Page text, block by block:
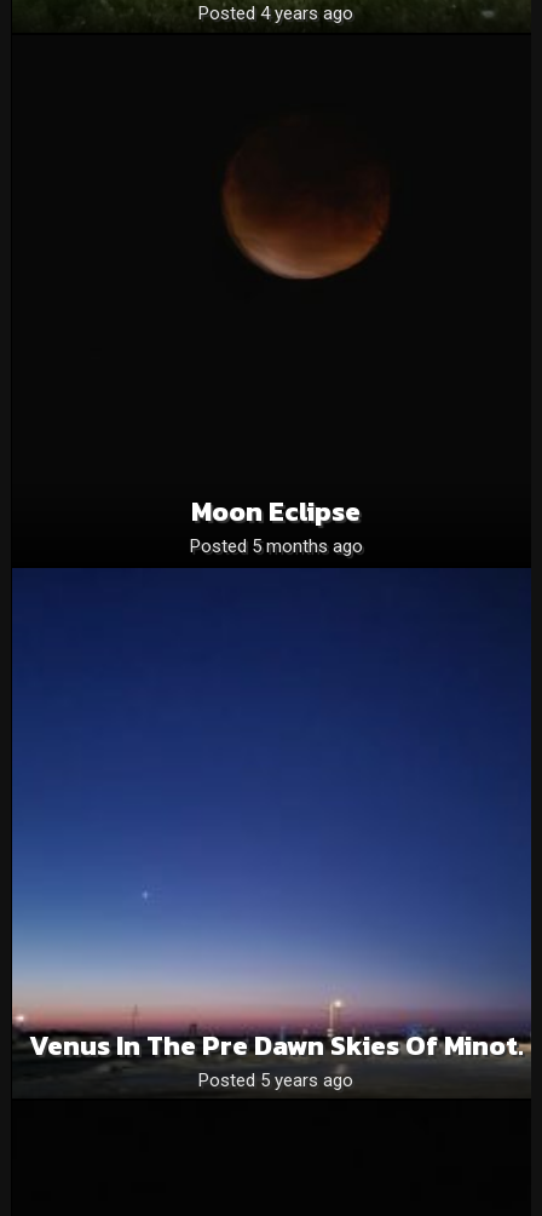
Posted 4 years ago
Moon Eclipse
Posted 5 months ago
Venus In The Pre Dawn Skies Of Minot.
Posted 5 years ago